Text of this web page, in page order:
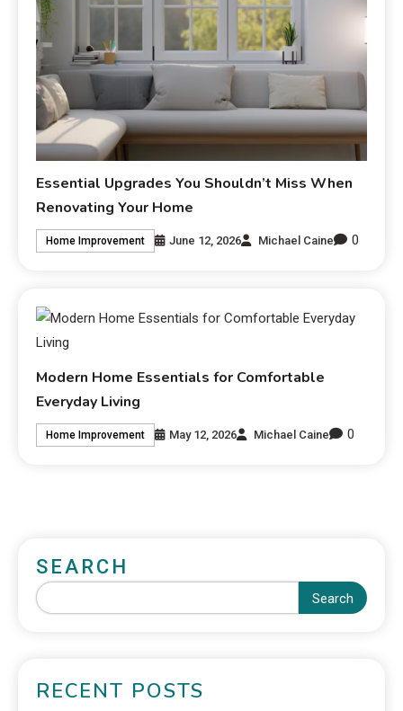
Essential Upgrades You Shouldn’t Miss When
Renovating Your Home
Home Improvement June 12, 2026 Michael Caine 0
Modern Home Essentials for Comfortable
Everyday Living
Home Improvement May 12, 2026 Michael Caine 0
SEARCH
Search
RECENT POSTS